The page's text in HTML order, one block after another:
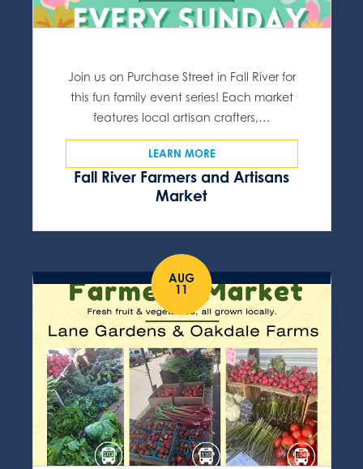
Fall River Farmers and Artisans
Market
Join us on Purchase Street in Fall River for
this fun family event series! Each market
features local artisan crafters,…
LEARN MORE
AUG
11